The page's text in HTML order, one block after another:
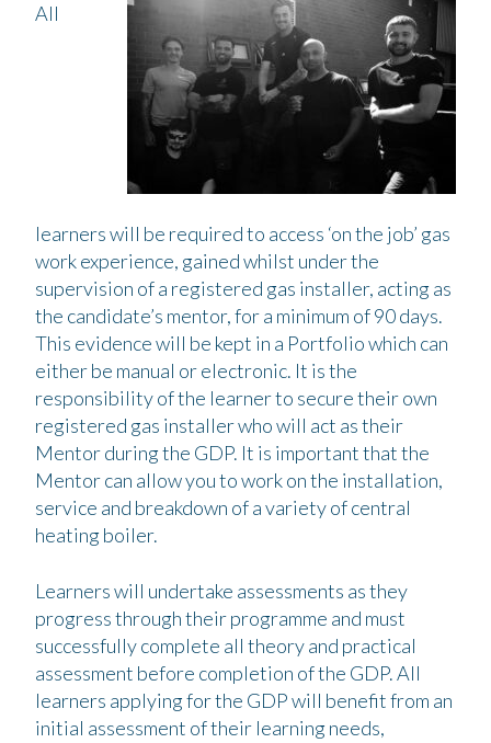
All
learners will be required to access ‘on the job’ gas
work experience, gained whilst under the
supervision of a registered gas installer, acting as
the candidate’s mentor, for a minimum of 90 days.
This evidence will be kept in a Portfolio which can
either be manual or electronic. It is the
responsibility of the learner to secure their own
registered gas installer who will act as their
Mentor during the GDP. It is important that the
Mentor can allow you to work on the installation,
service and breakdown of a variety of central
heating boiler.
Learners will undertake assessments as they
progress through their programme and must
successfully complete all theory and practical
assessment before completion of the GDP. All
learners applying for the GDP will benefit from an
initial assessment of their learning needs,